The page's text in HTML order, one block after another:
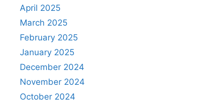
April 2025
March 2025
February 2025
January 2025
December 2024
November 2024
October 2024